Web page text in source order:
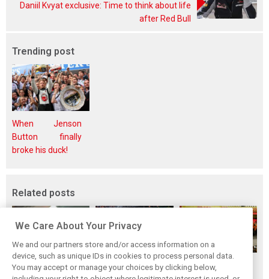
Daniil Kvyat exclusive: Time to think about life
after Red Bull
Trending post
When Jenson
Button finally
broke his duck!
Related posts
F1i's top-10 F1
Masters of the
McLaren’s 2024
We Care About Your Privacy
We and our partners store and/or access information on a
device, such as unique IDs in cookies to process personal data.
You may accept or manage your choices by clicking below,